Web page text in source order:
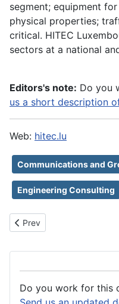
segment; equipment
physical properties;
critical. HITEC
sectors at a national
Editors's note: Do you
us a short description
Web: hitec.lu
Communications and
Engineering Consulting
Previous article: HiRel
Prev
Do you work for this